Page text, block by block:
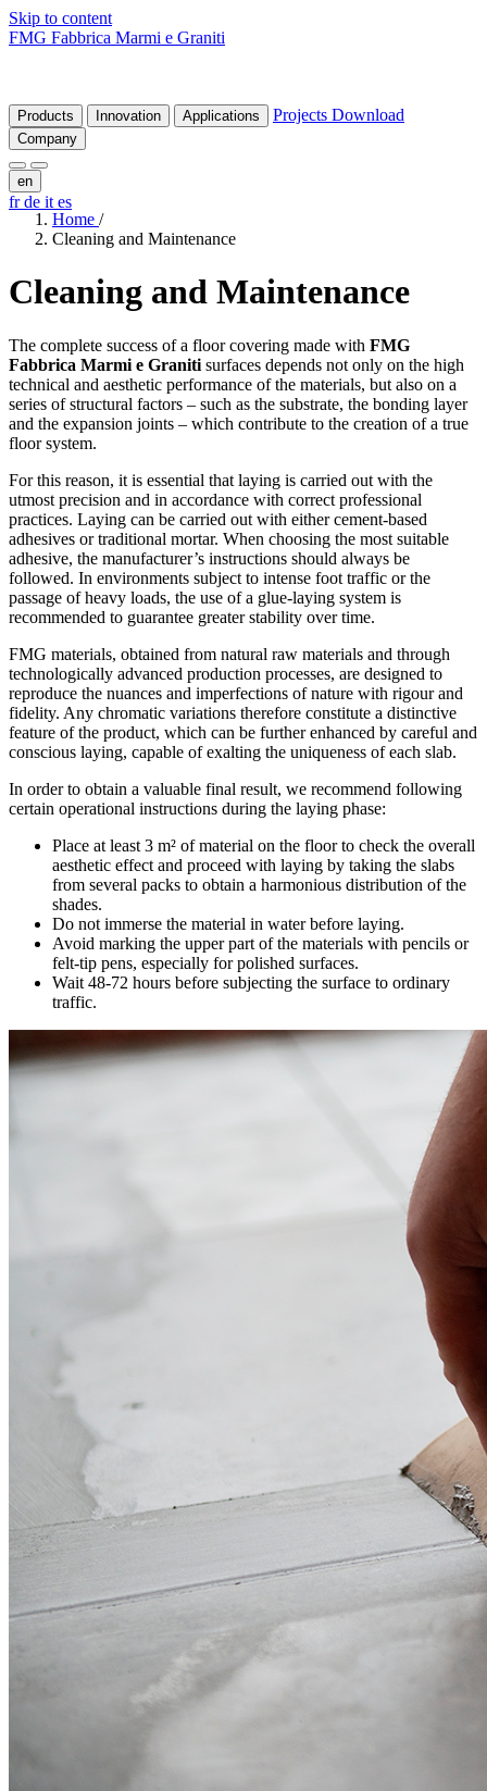
Skip to content
FMG Fabbrica Marmi e Graniti
Products Innovation Applications Projects Download
Company
en
frde it es
Home /
Cleaning and Maintenance
Cleaning and Maintenance
The complete success of a floor covering made with FMG
Fabbrica Marmi e Graniti surfaces depends not only on the high
technical and aesthetic performance of the materials, but also on a
series of structural factors – such as the substrate, the bonding layer
and the expansion joints – which contribute to the creation of a true
floor system.
For this reason, it is essential that laying is carried out with the
utmost precision and in accordance with correct professional
practices. Laying can be carried out with either cement-based
adhesives or traditional mortar. When choosing the most suitable
adhesive, the manufacturer’s instructions should always be
followed. In environments subject to intense foot traffic or the
passage of heavy loads, the use of a glue-laying system is
recommended to guarantee greater stability over time.
FMG materials, obtained from natural raw materials and through
technologically advanced production processes, are designed to
reproduce the nuances and imperfections of nature with rigour and
fidelity. Any chromatic variations therefore constitute a distinctive
feature of the product, which can be further enhanced by careful and
conscious laying, capable of exalting the uniqueness of each slab.
In order to obtain a valuable final result, we recommend following
certain operational instructions during the laying phase:
Place at least 3 m² of material on the floor to check the overall
aesthetic effect and proceed with laying by taking the slabs
from several packs to obtain a harmonious distribution of the
shades.
Do not immerse the material in water before laying.
Avoid marking the upper part of the materials with pencils or
felt-tip pens, especially for polished surfaces.
Wait 48-72 hours before subjecting the surface to ordinary
traffic.